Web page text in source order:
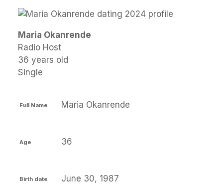
Maria Okanrende
Radio Host
36 years old
Single
Full Name Maria Okanrende
Age 36
Birth date June 30, 1987